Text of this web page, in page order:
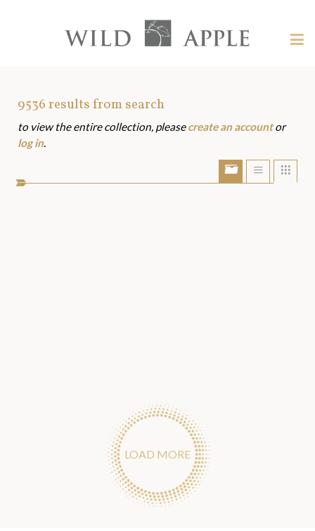
content?
Apple
Art
Assets
9536results from search
to view the entire collection, pleasecreate an accountor
log in.
Show/Hide
portfolio
Show
LOAD MORE